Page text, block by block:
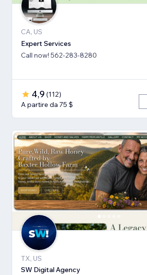
CA, US
Expert Services
Call now! 562-283-8280
4,9 (112)
A partire da 75 $
TX, US
SW Digital Agency